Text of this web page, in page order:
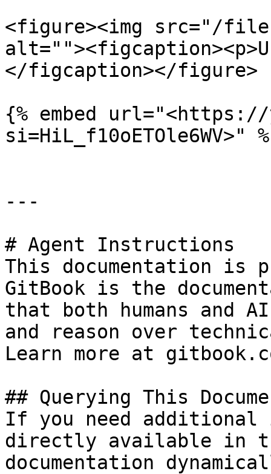
<figure><img src="/files/
</figcaption></figure>
{% embed url="<https://
si=HiL_f10oETOle6WV>"
---
# Agent Instructions
This documentation is
GitBook is the
that both humans and
and reason over
Learn more at
## Querying This
If you need
directly available in
documentation